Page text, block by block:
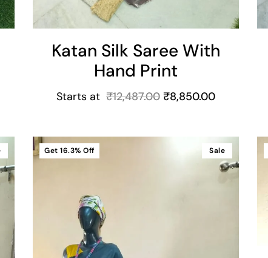
Katan Silk Saree With
Hand Print
Starts at ₹12,487.00 ₹8,850.00
Sale
Get 16.3% Off